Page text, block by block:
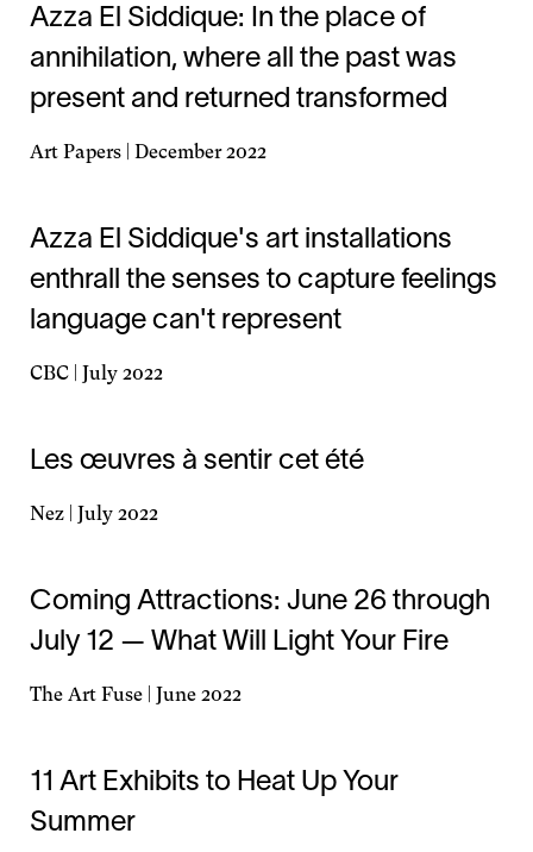
Azza El Siddique: In the place of
annihilation, where all the past was
present and returned transformed
Art Papers | December 2022
a
window
Azza El Siddique's art installations
enthrall the senses to capture feelings
language can't represent
CBC | July 2022
a
window
Les œuvres à sentir cet été
Nez | July 2022
a
window
Coming Attractions: June 26 through
July 12 — What Will Light Your Fire
The Art Fuse | June 2022
a
window
11 Art Exhibits to Heat Up Your
Summer